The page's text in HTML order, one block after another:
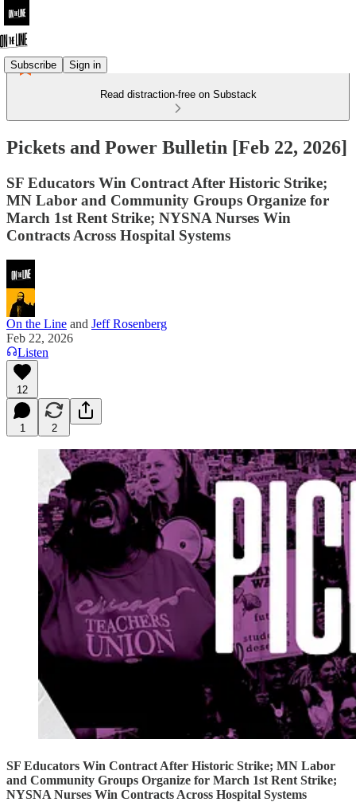
Subscribe Sign in
Read distraction-free on Substack
Pickets and Power Bulletin [Feb 22, 2026]
SF Educators Win Contract After Historic Strike;
MN Labor and Community Groups Organize for
March 1st Rent Strike; NYSNA Nurses Win
Contracts Across Hospital Systems
On the Line and Jeff Rosenberg
Feb 22, 2026
Listen
12
1 2
SF Educators Win Contract After Historic Strike; MN Labor
and Community Groups Organize for March 1st Rent Strike;
NYSNA Nurses Win Contracts Across Hospital Systems